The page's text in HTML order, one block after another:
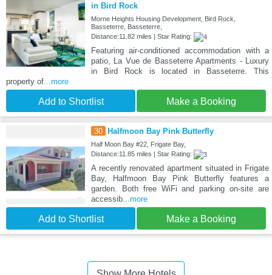
in Bird Rock
Morne Heights Housing Development, Bird Rock,
Basseterre, Basseterre,
Distance:11.82 miles | Star Rating:
Featuring air-conditioned accommodation with a
patio, La Vue de Basseterre Apartments - Luxury
in Bird Rock is located in Basseterre. This
property of ...more
Add to Shortlist Make a Booking
30 Halfmoon Bay Pink Butterfly
Half Moon Bay #22, Frigate Bay,
Distance:11.85 miles | Star Rating:
A recently renovated apartment situated in Frigate
Bay, Halfmoon Bay Pink Butterfly features a
garden. Both free WiFi and parking on-site are
accessib...more
Add to Shortlist Make a Booking